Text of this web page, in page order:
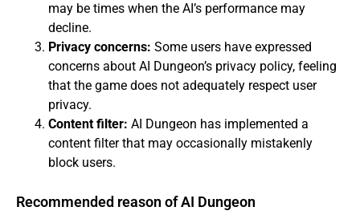
may be times when the AI’s performance may
decline.
Privacy concerns: Some users have expressed
concerns about AI Dungeon’s privacy policy, feeling
that the game does not adequately respect user
privacy.
Content filter: AI Dungeon has implemented a
content filter that may occasionally mistakenly
block users.
Recommended reason of AI Dungeon